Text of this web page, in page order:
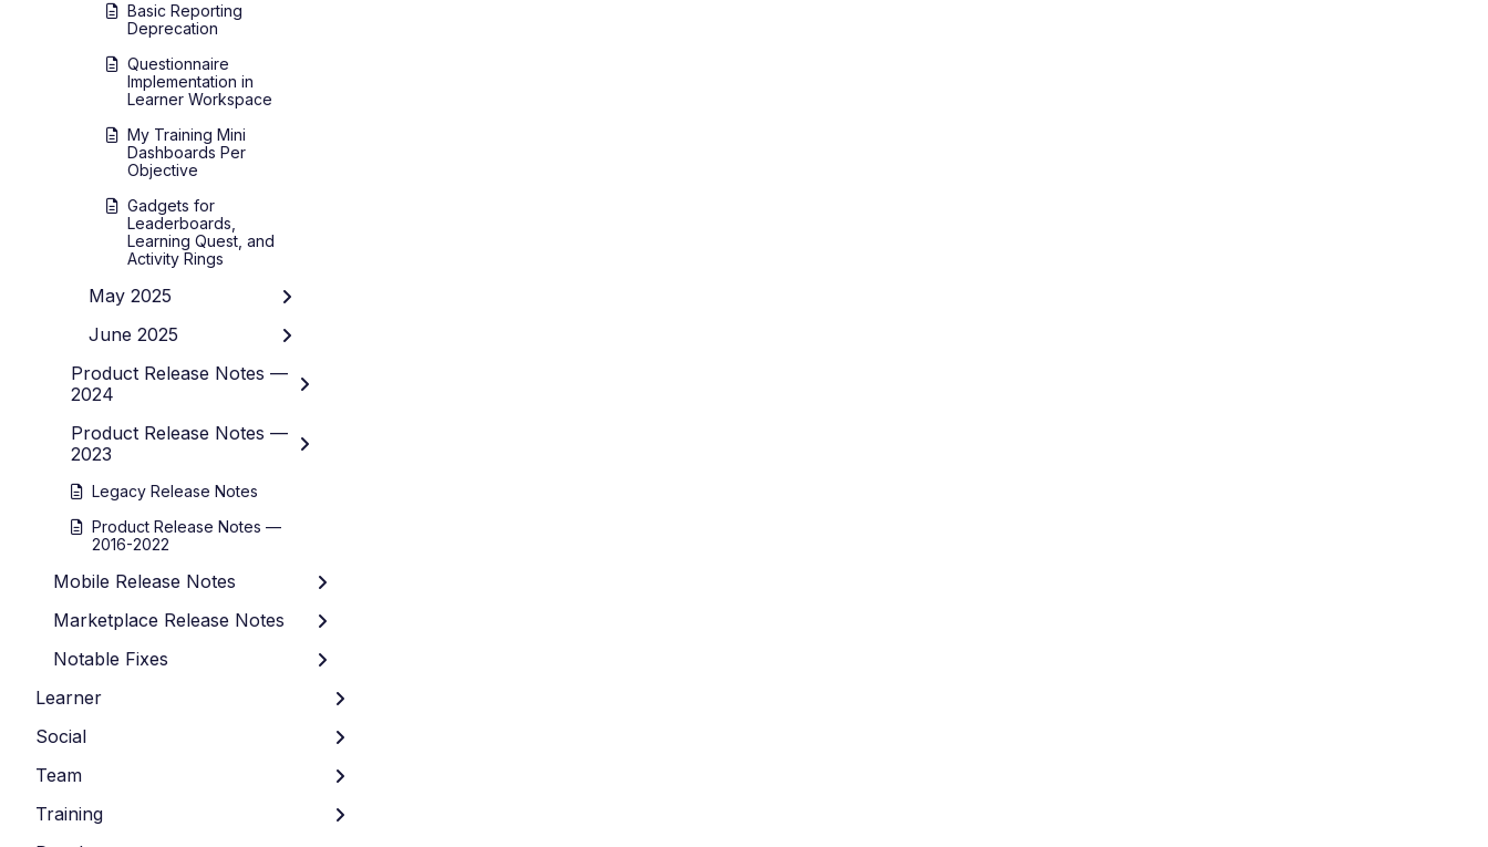
Basic Reporting
Deprecation
Questionnaire
Implementation in
Learner Workspace
My Training Mini
Dashboards Per
Objective
Gadgets for
Leaderboards,
Learning Quest, and
Activity Rings
May 2025
June 2025
Product Release Notes —
2024
Product Release Notes —
2023
Legacy Release Notes
Product Release Notes —
2016-2022
Mobile Release Notes
Marketplace Release Notes
Notable Fixes
Learner
Social
Team
Training